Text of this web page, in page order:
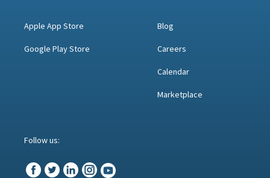
Apple App Store
Google Play Store
Blog
Careers
Calendar
Marketplace
Follow us: